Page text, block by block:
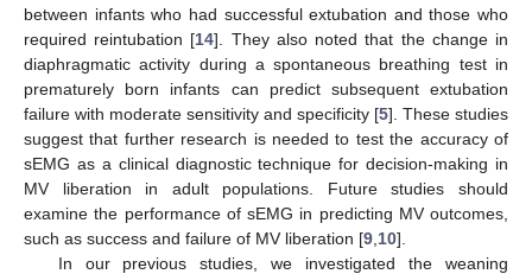
between infants who had successful extubation and those who
required reintubation [14]. They also noted that the change in
diaphragmatic activity during a spontaneous breathing test in
prematurely born infants can predict subsequent extubation
failure with moderate sensitivity and specificity [5]. These studies
suggest that further research is needed to test the accuracy of
sEMG as a clinical diagnostic technique for decision-making in
MV liberation in adult populations. Future studies should
examine the performance of sEMG in predicting MV outcomes,
such as success and failure of MV liberation [9 10].
In our previous studies, we investigated the weaning